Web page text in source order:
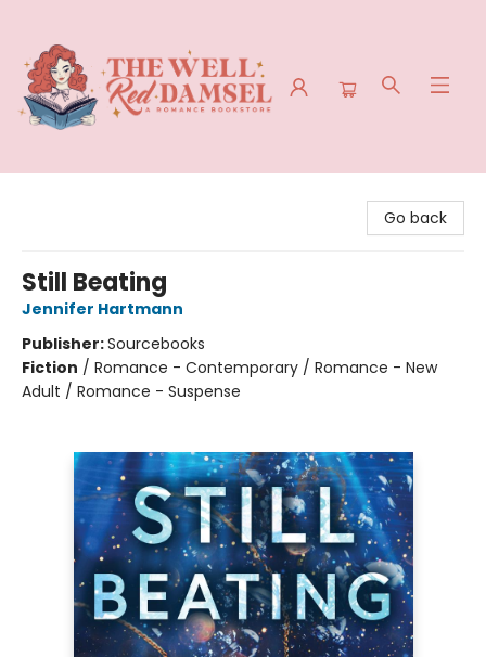
Go back
Still Beating
Jennifer Hartmann
Publisher:Sourcebooks
Fiction / Romance - Contemporary / Romance - New
Adult / Romance - Suspense